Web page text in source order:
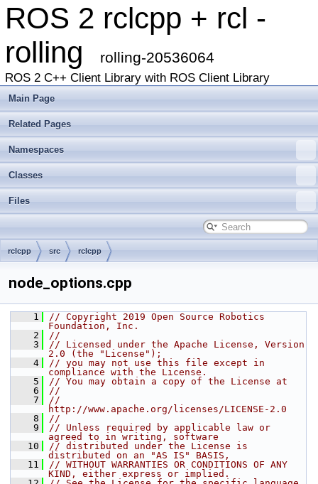
ROS 2 rclcpp + rcl -
rolling
rolling-20536064
ROS 2 C++ Client Library with ROS Client Library
Main Page
Related Pages
Namespaces
Classes
Files
rclcpp src rclcpp
node_options.cpp
    1
// Copyright 2019 Open Source Robotics
Foundation, Inc.
    2
//
    3
// Licensed under the Apache License, Version
2.0 (the "License");
    4
// you may not use this file except in
compliance with the License.
    5
// You may obtain a copy of the License at
    6
//
    7
//
http://www.apache.org/licenses/LICENSE-2.0
    8
//
    9
// Unless required by applicable law or
agreed to in writing, software
   10
// distributed under the License is
distributed on an "AS IS" BASIS,
   11
// WITHOUT WARRANTIES OR CONDITIONS OF ANY
KIND, either express or implied.